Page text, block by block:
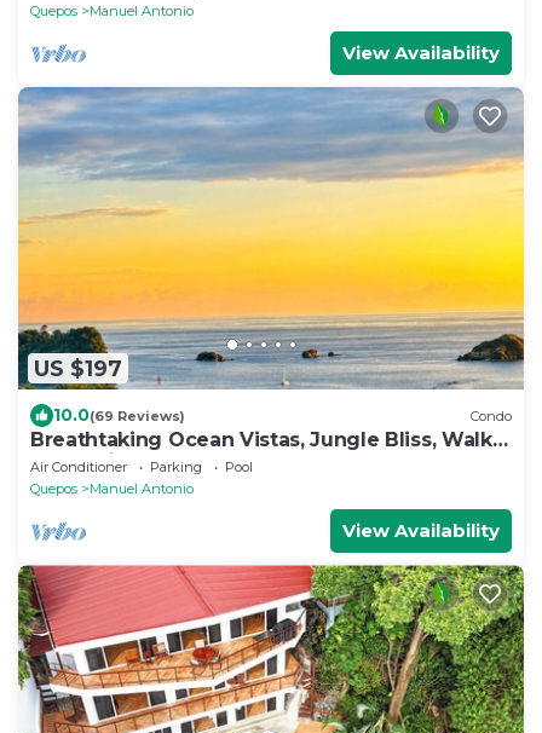
Quepos
Manuel Antonio
View Availability
US $197
10.0(69 Reviews) Condo
Breathtaking Ocean Vistas, Jungle Bliss, Walk
to Eateries & Beach, Fast Internet
Air Conditioner Parking
Pool
Quepos
Manuel Antonio
View Availability